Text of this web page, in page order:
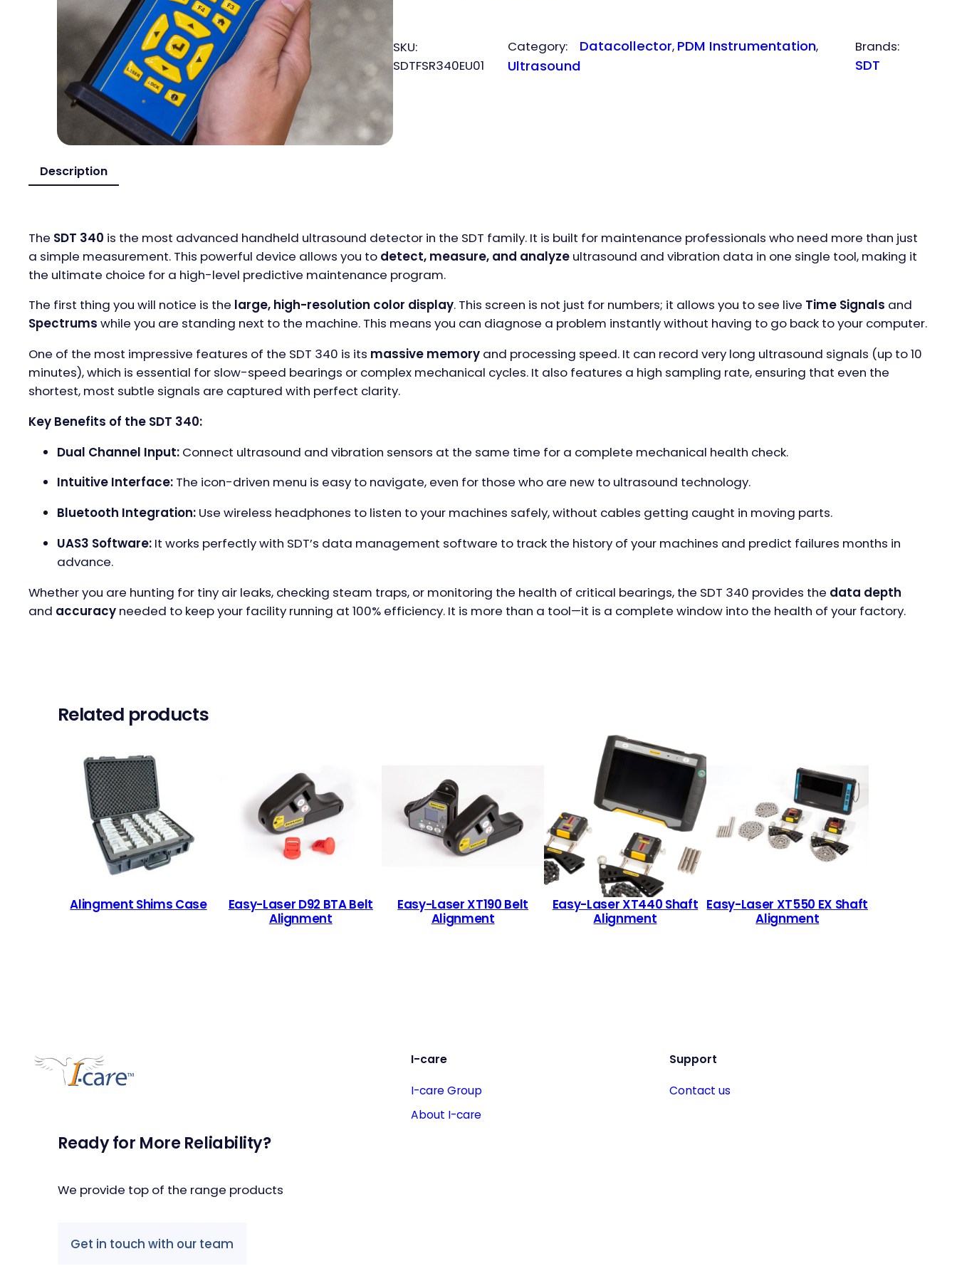
SKU:
SDTFSR340EU01
Category: Datacollector, PDM Instrumentation,
Ultrasound
Brands:
SDT
Description
The SDT 340 is the most advanced handheld ultrasound detector in the SDT family. It is built for maintenance professionals who need more than just
a simple measurement. This powerful device allows you to detect, measure, and analyze ultrasound and vibration data in one single tool, making it
the ultimate choice for a high-level predictive maintenance program.
The first thing you will notice is the large, high-resolution color display. This screen is not just for numbers; it allows you to see live Time Signals and
Spectrums while you are standing next to the machine. This means you can diagnose a problem instantly without having to go back to your computer.
One of the most impressive features of the SDT 340 is its massive memory and processing speed. It can record very long ultrasound signals (up to 10
minutes), which is essential for slow-speed bearings or complex mechanical cycles. It also features a high sampling rate, ensuring that even the
shortest, most subtle signals are captured with perfect clarity.
Key Benefits of the SDT 340:
Dual Channel Input: Connect ultrasound and vibration sensors at the same time for a complete mechanical health check.
Intuitive Interface: The icon-driven menu is easy to navigate, even for those who are new to ultrasound technology.
Bluetooth Integration: Use wireless headphones to listen to your machines safely, without cables getting caught in moving parts.
UAS3 Software: It works perfectly with SDT’s data management software to track the history of your machines and predict failures months in
advance.
Whether you are hunting for tiny air leaks, checking steam traps, or monitoring the health of critical bearings, the SDT 340 provides the data depth
and accuracy needed to keep your facility running at 100% efficiency. It is more than a tool—it is a complete window into the health of your factory.
Related products
Alingment Shims Case
Easy-Laser D92 BTA Belt
Alignment
Easy-Laser XT190 Belt
Alignment
Easy-Laser XT440 Shaft
Alignment
Easy-Laser XT550 EX Shaft
Alignment
Ready for More Reliability?
We provide top of the range products
Get in touch with our team
I-care
I-care Group
About I-care
Support
Contact us